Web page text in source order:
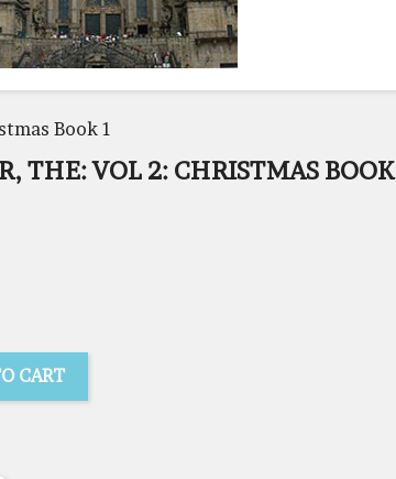
Book 1
THE: VOL 2: CHRISTMAS BOOK
CART